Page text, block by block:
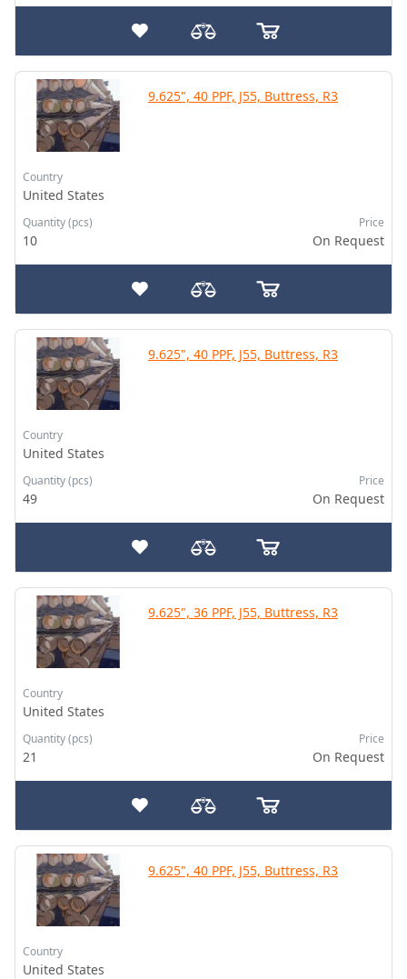
9.625", 40 PPF, J55, Buttress, R3
Country
United States
Quantity (pcs)
10
Price
On Request
9.625", 40 PPF, J55, Buttress, R3
Country
United States
Quantity (pcs)
49
Price
On Request
9.625", 36 PPF, J55, Buttress, R3
Country
United States
Quantity (pcs)
21
Price
On Request
9.625", 40 PPF, J55, Buttress, R3
Country
United States